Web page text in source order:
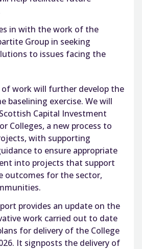
in with the work of the
Group in seeking
to issues facing the
of work will further develop the
baselining exercise. We will
Capital Investment
Colleges, a new process to
with supporting
to ensure appropriate
into projects that support
outcomes for the sector,
provides an update on the
work carried out to date
for delivery of the College
It signposts the delivery of